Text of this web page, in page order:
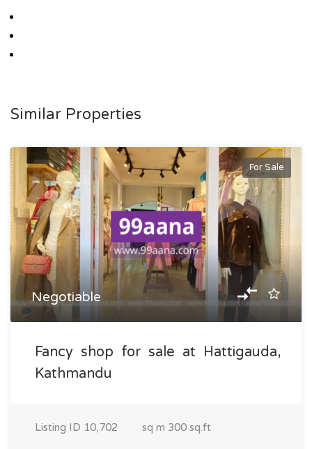
Similar Properties
For Sale
Negotiable
Fancy shop for sale at Hattigauda,
Kathmandu
Listing ID 10,702 sq m 300 sq.ft